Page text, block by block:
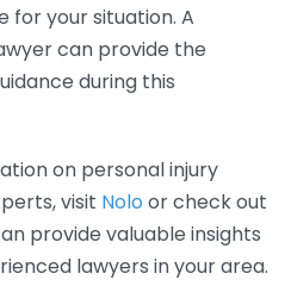
for your situation. A
can provide the
during this
on personal injury
visit Nolo or check out
provide valuable insights
lawyers in your area.